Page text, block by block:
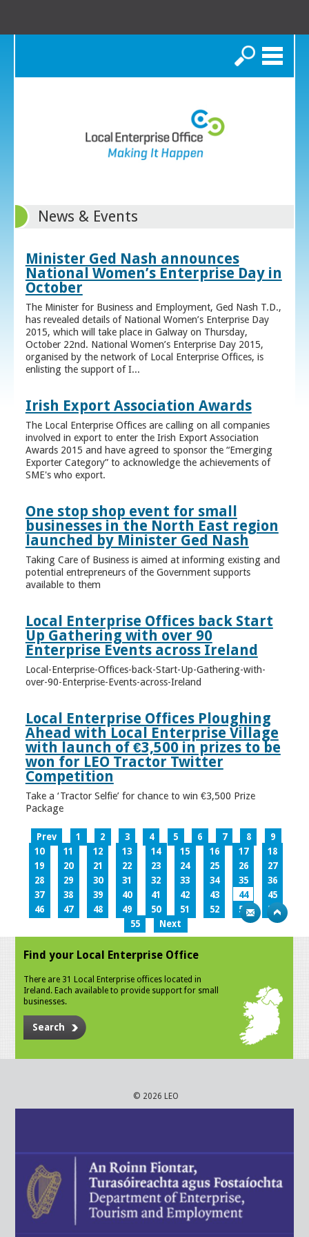
Search
News & Events
Minister Ged Nash announces
National Women’s Enterprise Day in
October
The Minister for Business and Employment, Ged Nash T.D.,
has revealed details of National Women’s Enterprise Day
2015, which will take place in Galway on Thursday,
October 22nd. National Women’s Enterprise Day 2015,
organised by the network of Local Enterprise Offices, is
enlisting the support of I...
Irish Export Association Awards
The Local Enterprise Offices are calling on all companies
involved in export to enter the Irish Export Association
Awards 2015 and have agreed to sponsor the “Emerging
Exporter Category” to acknowledge the achievements of
SME's who export.
One stop shop event for small
businesses in the North East region
launched by Minister Ged Nash
Taking Care of Business is aimed at informing existing and
potential entrepreneurs of the Government supports
available to them
Local Enterprise Offices back Start
Up Gathering with over 90
Enterprise Events across Ireland
Local-Enterprise-Offices-back-Start-Up-Gathering-with-
over-90-Enterprise-Events-across-Ireland
Local Enterprise Offices Ploughing
Ahead with Local Enterprise Village
with launch of €3,500 in prizes to be
won for LEO Tractor Twitter
Competition
Take a ‘Tractor Selfie’ for chance to win €3,500 Prize
Package
Prev 1 2 3 4 5 6 7 8
9
10
11 12 13 14 15 16 17
18
19
20 21 22 23 24 25 26
27
28
29 30 31 32 33 34 35
36
37
38 39 40 41 42 43 44
45
46
47 48 49 50 51 52 53
54
55
Next
Find your Local Enterprise Office
There are 31 Local Enterprise offices located in
Ireland. Each available to provide support for small
businesses.
Search
© 2026 LEO